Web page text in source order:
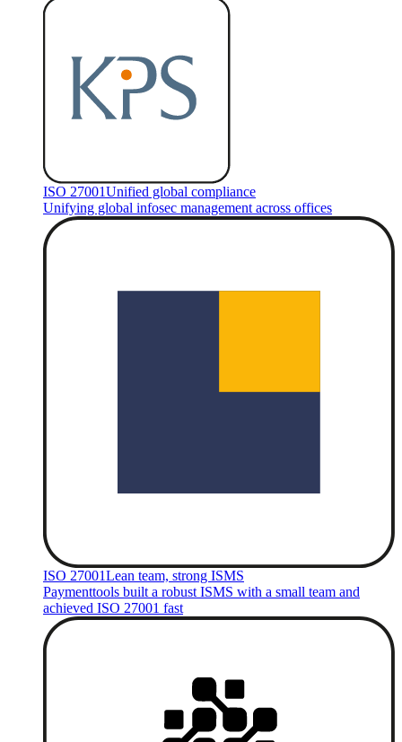
ISO 27001Unified global compliance
Unifying global infosec management across offices
ISO 27001Lean team, strong ISMS
Paymenttools built a robust ISMS with a small team and
achieved ISO 27001 fast